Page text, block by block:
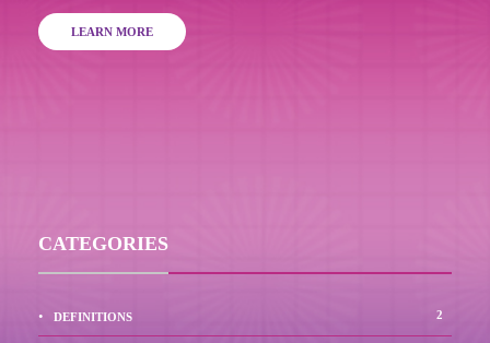
LEARN MORE
CATEGORIES
DEFINITIONS 2